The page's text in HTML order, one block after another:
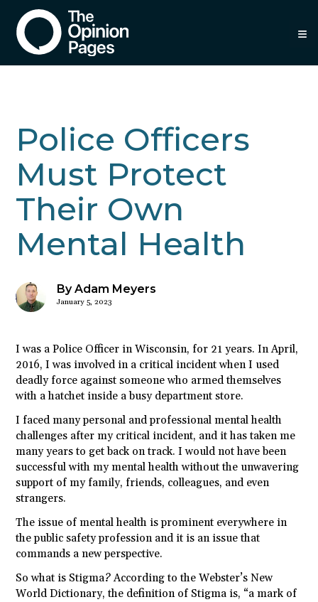
Police Officers
Must Protect
Their Own
Mental Health
By Adam Meyers
January 5, 2023
I was a Police Officer in Wisconsin, for 21 years. In April,
2016, I was involved in a critical incident when I used
deadly force against someone who armed themselves
with a hatchet inside a busy department store.
I faced many personal and professional mental health
challenges after my critical incident, and it has taken me
many years to get back on track. I would not have been
successful with my mental health without the unwavering
support of my family, friends, colleagues, and even
strangers.
The issue of mental health is prominent everywhere in
the public safety profession and it is an issue that
commands a new perspective.
So what is Stigma? According to the Webster’s New
World Dictionary, the definition of Stigma is, “a mark of
≡